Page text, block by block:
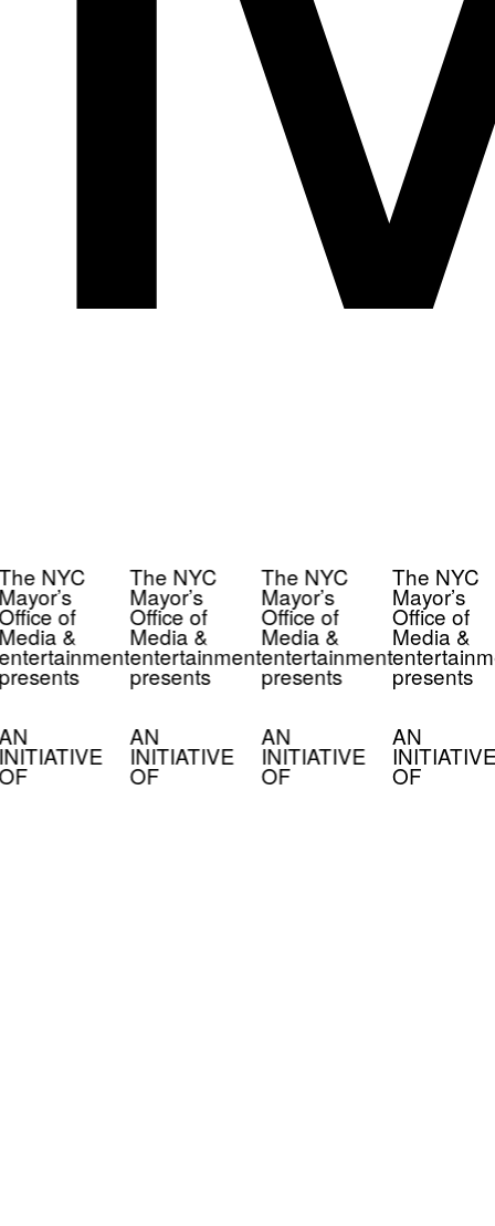
NYC
of
&
The NYC
Mayor’s
Office of
Media &
entertainment
presents
AN
INITIATIVE
OF
The NYC
Mayor’s
Office of
Media &
entertainment
presents
AN
INITIATIVE
OF
The NYC
Mayor’s
Office of
Media &
presents
AN
INITIATIVE
OF